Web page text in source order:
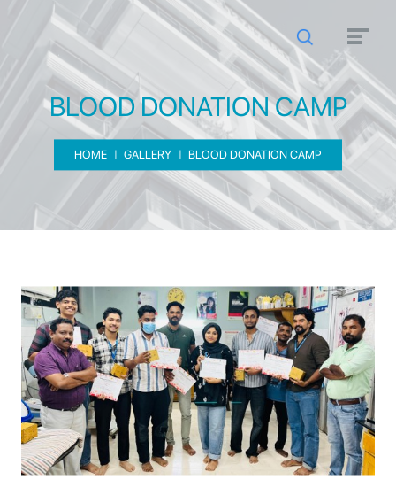
BLOOD DONATION CAMP
HOME GALLERY BLOOD DONATION CAMP